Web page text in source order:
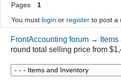
Pages
1
You must login or registerto post a
FrontAccounting forum →
round total selling price from